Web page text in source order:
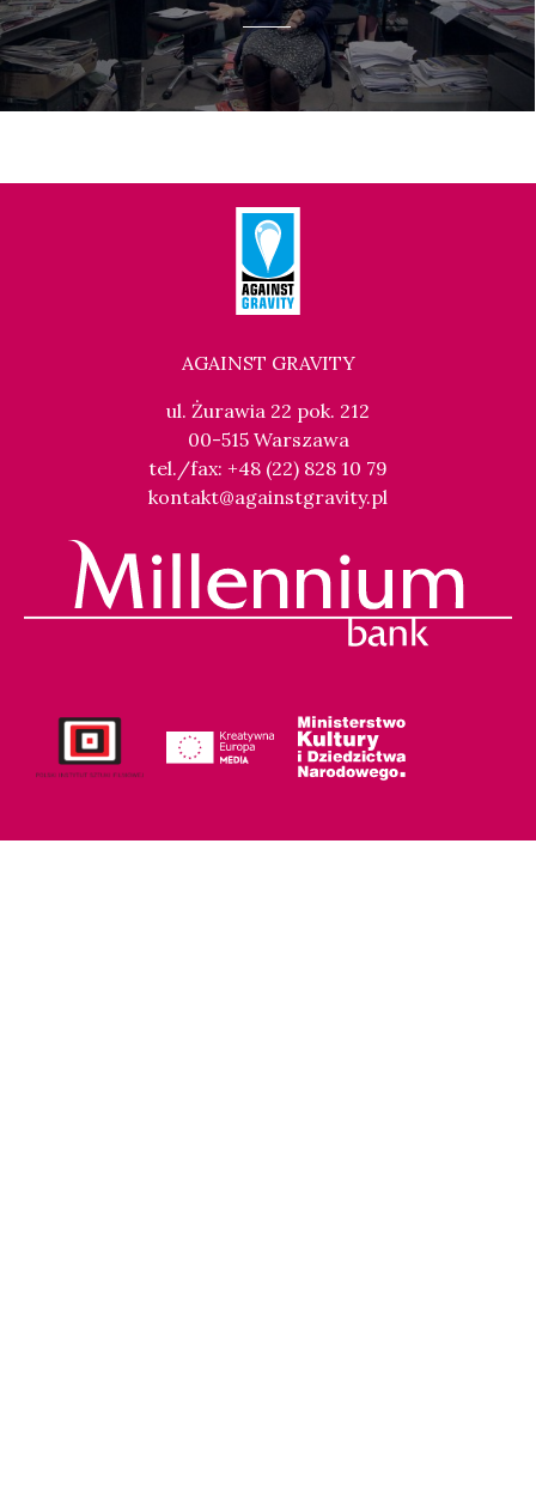
AGAINST GRAVITY
ul. Żurawia 22 pok. 212
00-515 Warszawa
tel./fax: +48 (22) 828 10 79
kontakt@againstgravity.pl